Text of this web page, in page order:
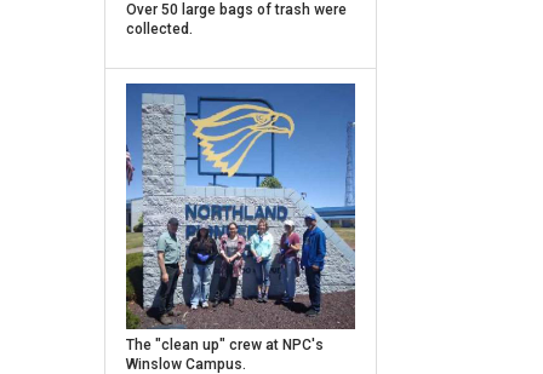
Caption
Over 50 large bags of trash were
collected.
Caption
The "clean up" crew at NPC's
Winslow Campus.